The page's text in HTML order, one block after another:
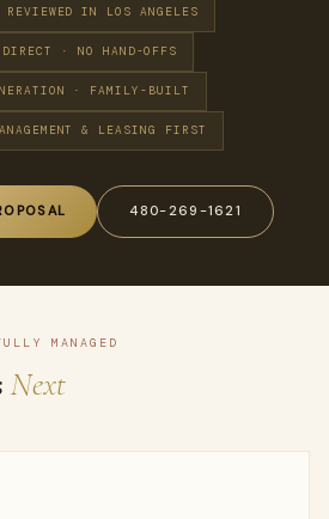
IN LOS ANGELES
DIRECT · NO HAND-OFFS
· FAMILY-BUILT
& LEASING FIRST
480-269-1621
MANAGED
Next